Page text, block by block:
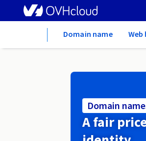
Domain name
Domain
A fair